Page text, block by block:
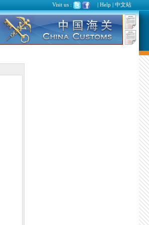
Visit us : | Help | 中文站